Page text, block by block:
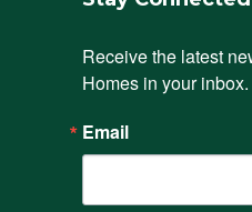
Receive the latest
Homes in your inbox.
Email